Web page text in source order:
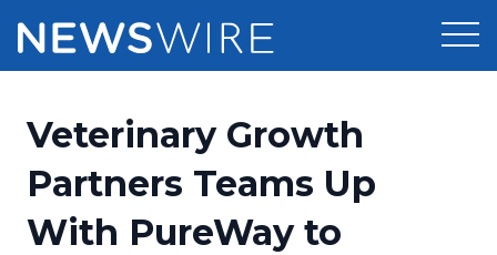
Press Release Distribution
Press Release Optimizer
Pricing
Customer Stories
Veterinary Growth
Partners Teams Up
With PureWay to